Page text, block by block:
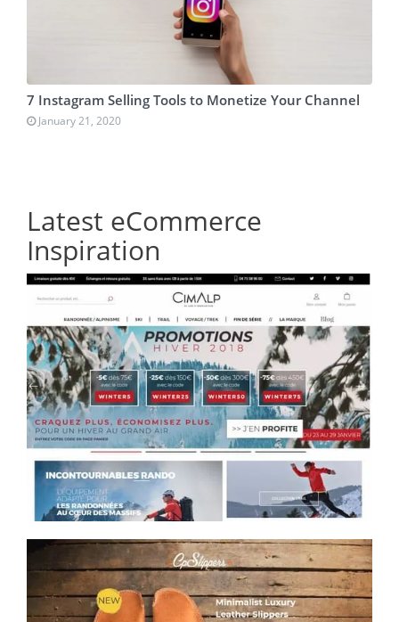
7 Instagram Selling Tools to Monetize Your Channel
January 21, 2020
Latest eCommerce
Inspiration